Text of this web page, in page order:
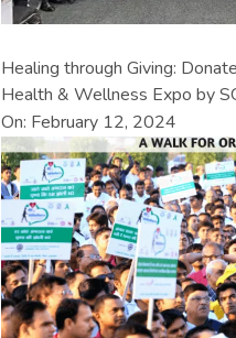
Healing through Giving:
Health & Wellness Expo by
On: February 12, 2024